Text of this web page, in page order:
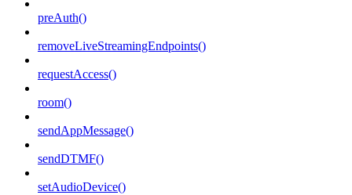
preAuth()
removeLiveStreamingEndpoints()
requestAccess()
room()
sendAppMessage()
sendDTMF()
setAudioDevice()